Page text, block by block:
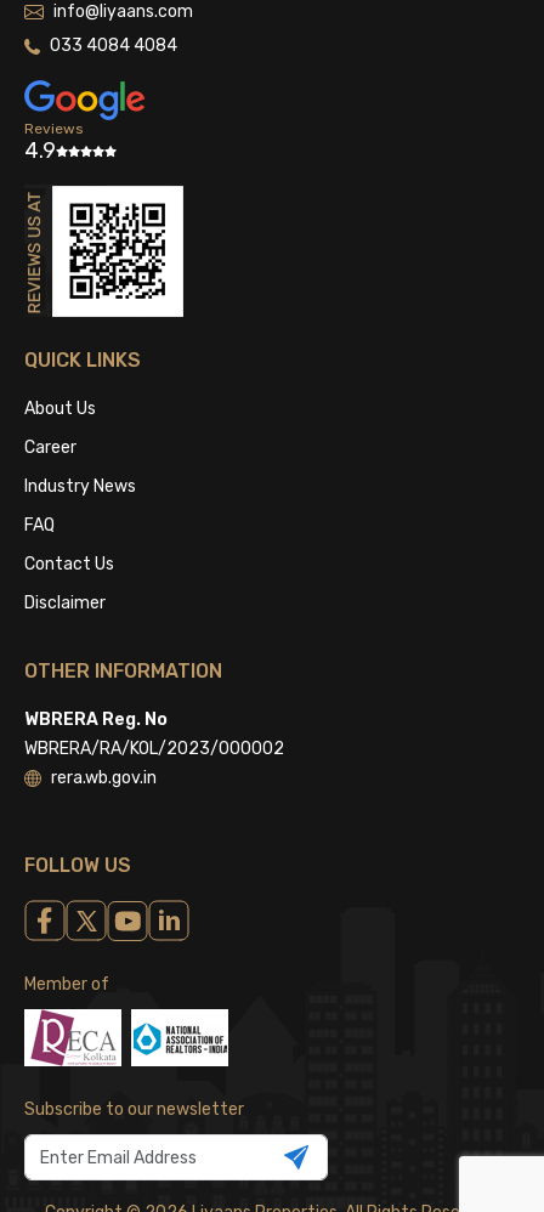
info@liyaans.com
033 4084 4084
Reviews
4.9
QUICK LINKS
About Us
Career
Industry News
FAQ
Contact Us
Disclaimer
OTHER INFORMATION
WBRERA Reg. No
WBRERA/RA/KOL/2023/000002
rera.wb.gov.in
FOLLOW US
Member of
Subscribe to our newsletter